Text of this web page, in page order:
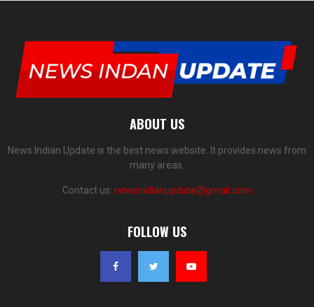
ABOUT US
News Indian Update is the best news website. It provides news from
many areas.
Contact us: newsindianupdate@gmail.com
FOLLOW US